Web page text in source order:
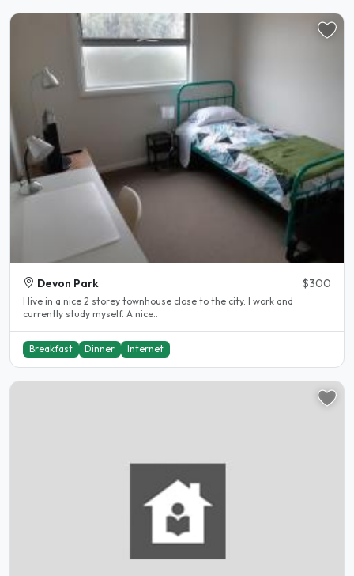
Devon Park $300
I live in a nice 2 storey townhouse close to the city. I work and
currently study myself. A nice..
Breakfast Dinner Internet